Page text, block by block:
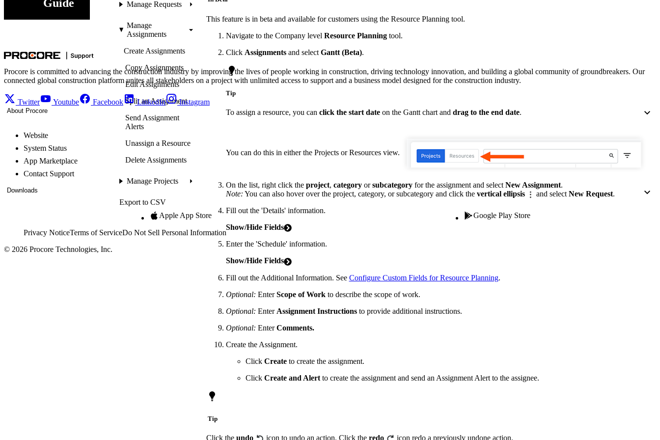
Portfolio (Company)
Home (Project)
Community
Product Updates
Latinoamérica
Polska (Polski)
Guide
Manage Requests
Manage
Assignments
Create Assignments
Copy Assignments
Edit Assignments
Split an Assignment
Send Assignment
Alerts
Unassign a Resource
Delete Assignments
Manage Projects
Export to CSV
This feature is in beta and available for customers using the Resource Planning tool.
Navigate to the Company level Resource Planningtool.
Click Assignmentsand select Gantt (Beta).
Tip
To assign a resource, you can click the start dateon the Gantt chart and drag to the end date.
You can do this in either the Projects or Resources view.
On the list, right click the project, categoryorsubcategoryfor the assignment and select New Assignment.
Note: You can also hover over the project, category, or subcategory and click the vertical ellipsis and select New Request.
Fill out the 'Details' information.
Show/Hide Fields
Enter the 'Schedule' information.
Show/Hide Fields
Fill out the Additional Information. See Configure Custom Fields for Resource Planning.
Optional: EnterScope of Workto describe the scope of work.
Optional: Enter Assignment Instructionsto provide additional instructions.
Optional: EnterComments.
Create the Assignment.
Click Createto create the assignment.
Click Create and Alertto create the assignment and send an Assignment Alert to the assignee.
Tip
Click the undo icon to undo an action. Click the redo icon redo a previously undone action.
Procore is committed to advancing the construction industry by improving the lives of people working in construction, driving technology innovation, and building a global community of groundbreakers. Our
connected global construction platform unites all stakeholders on a project with unlimited access to support and a business model designed for the construction industry.
Twitter Youtube Facebook LinkedIn Instagram
About Procore
Website
System Status
App Marketplace
Contact Support
Downloads
Apple App Store Google Play Store
Privacy NoticeTerms of ServiceDo Not Sell Personal Information
© 2026 Procore Technologies, Inc.